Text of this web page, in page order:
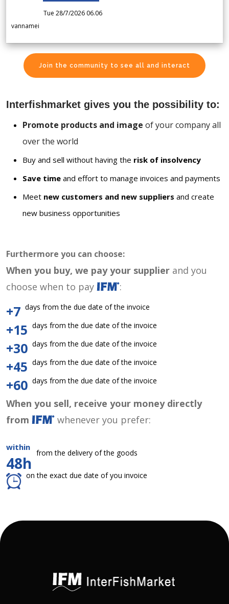
Tue 28/7/2026 06.06
vannamei
Join the community to see all and interact
Interfishmarket gives you the possibility to:
Promote products and image of your company all
over the world
Buy and sell without having the risk of insolvency
Save time and effort to manage invoices and payments
Meet new customers and new suppliers and create
new business opportunities
Furthermore you can choose:
When you buy, we pay your supplier and you
choose when to pay
:
+7 days from the due date of the invoice
+15 days from the due date of the invoice
+30 days from the due date of the invoice
+45 days from the due date of the invoice
+60 days from the due date of the invoice
When you sell, receive your money directly
from
whenever you prefer:
within
48h
from the delivery of the goods
on the exact due date of you invoice